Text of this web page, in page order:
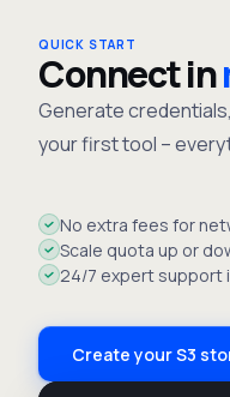
QUICK START
Connect in
Generate
your first tool –
No extra fees for
Scale quota up or
24/7 expert support
Create your S3